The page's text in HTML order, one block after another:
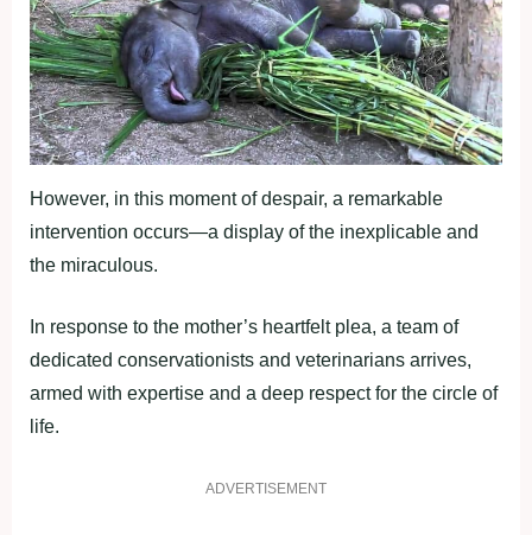
However, in this moment of despair, a remarkable
intervention occurs—a display of the inexplicable and
the miraculous.
In response to the mother’s heartfelt plea, a team of
dedicated conservationists and veterinarians arrives,
armed with expertise and a deep respect for the circle of
life.
ADVERTISEMENT